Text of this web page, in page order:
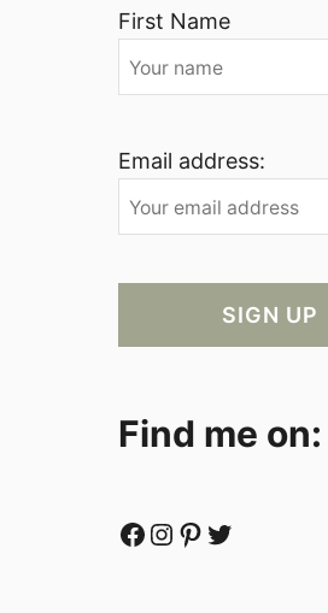
First Name
Email address:
Find me on:
Facebook Instagram Pinterest Twitter